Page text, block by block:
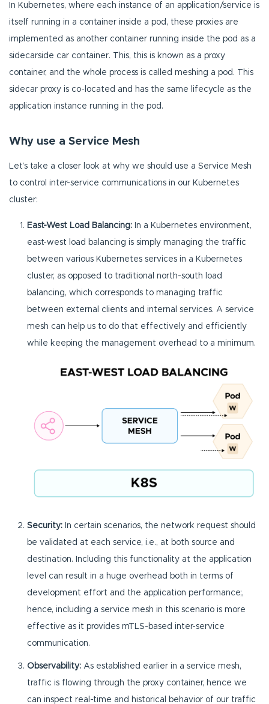
In Kubernetes, where each instance of an application/service is
itself running in a container inside a pod, these proxies are
implemented as another container running inside the pod as a
sidecarside car container. This, this is known as a proxy
container, and the whole process is called meshing a pod. This
sidecar proxy is co-located and has the same lifecycle as the
application instance running in the pod.
Why use a Service Mesh
Let’s take a closer look at why we should use a Service Mesh
to control inter-service communications in our Kubernetes
cluster:
East-West Load Balancing: In a Kubernetes environment,
east-west load balancing is simply managing the traffic
between various Kubernetes services in a Kubernetes
cluster, as opposed to traditional north-south load
balancing, which corresponds to managing traffic
between external clients and internal services. A service
mesh can help us to do that effectively and efficiently
while keeping the management overhead to a minimum.
Security: In certain scenarios, the network request should
be validated at each service, i.e., at both source and
destination. Including this functionality at the application
level can result in a huge overhead both in terms of
development effort and the application performance;,
hence, including a service mesh in this scenario is more
effective as it provides mTLS-based inter-service
communication.
Observability: As established earlier in a service mesh,
traffic is flowing through the proxy container, hence we
can inspect real-time and historical behavior of our traffic